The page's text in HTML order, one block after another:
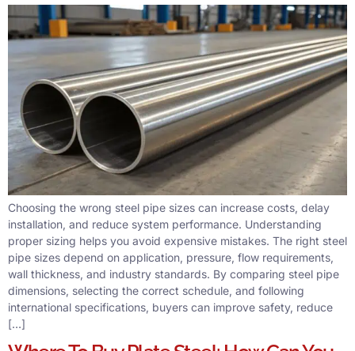
Choosing the wrong steel pipe sizes can increase costs, delay
installation, and reduce system performance. Understanding
proper sizing helps you avoid expensive mistakes. The right steel
pipe sizes depend on application, pressure, flow requirements,
wall thickness, and industry standards. By comparing steel pipe
dimensions, selecting the correct schedule, and following
international specifications, buyers can improve safety, reduce
[…]